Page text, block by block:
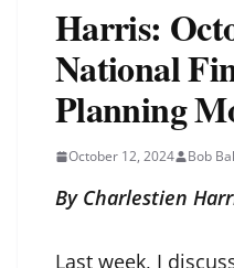
Harris:
National
Planning
October 12, 2024 Bob
By Charlestien
Last week, I